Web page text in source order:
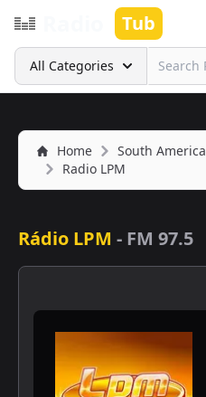
Tub
Search
All Categories
Home South America
Radio LPM
Rádio LPM - FM 97.5